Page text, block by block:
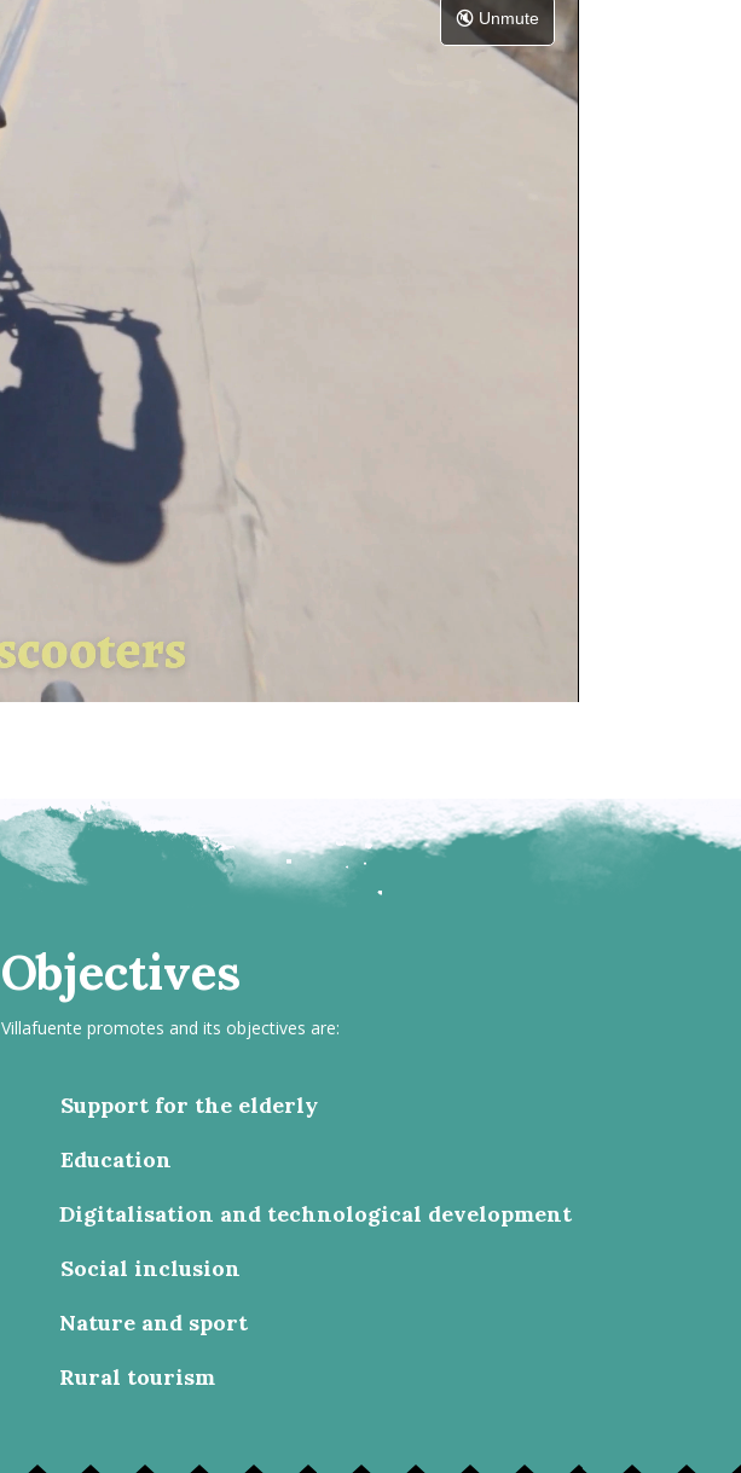
🔇 Unmute
Objectives
Villafuente promotes and its objectives are:
Support for the elderly
Education
Digitalisation and technological development
Social inclusion
Nature and sport
Rural tourism